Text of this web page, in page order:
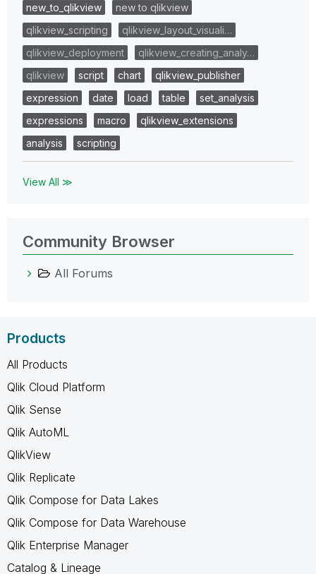
new_to_qlikview
new to qlikview
qlikview_scripting
qlikview_layout_visuali…
qlikview_deployment
qlikview_creating_analy…
qlikview
script chart
qlikview_publisher
expression
date load table
set_analysis
expressions
macro
qlikview_extensions
analysis
scripting
View All ≫
Community Browser
All Forums
Products
All Products
Qlik Cloud Platform
Qlik Sense
Qlik AutoML
QlikView
Qlik Replicate
Qlik Compose for Data Lakes
Qlik Compose for Data Warehouse
Qlik Enterprise Manager
Catalog & Lineage